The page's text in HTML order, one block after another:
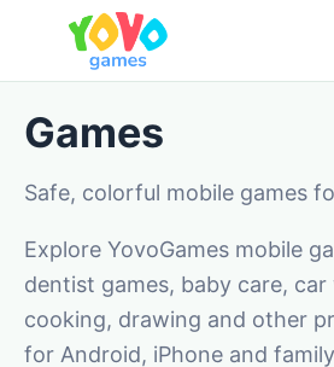
Games
Safe, colorful mobile games
Explore YovoGames mobile
dentist games, baby care,
cooking, drawing and other
for Android, iPhone and